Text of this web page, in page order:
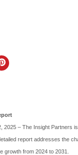
2025 – The Insight Partners
report addresses the
growth from 2024 to 2031.